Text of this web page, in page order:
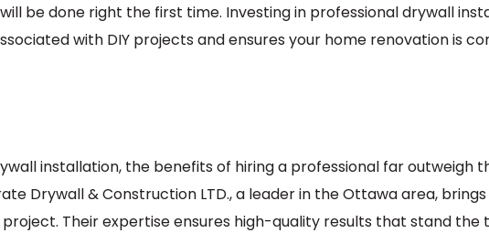
be done right the first time. Investing in professional drywall
with DIY projects and ensures your home renovation is
installation, the benefits of hiring a professional far outweigh
Drywall & Construction LTD., a leader in the Ottawa area,
Their expertise ensures high-quality results that stand the